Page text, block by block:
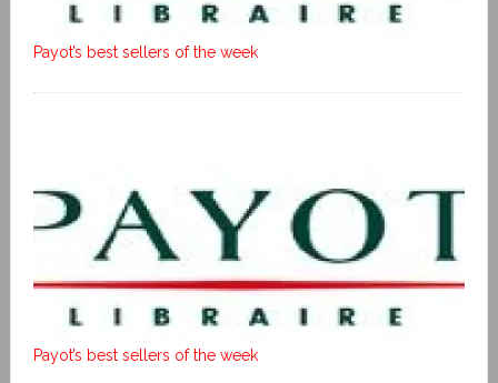
Payot’s best sellers of the week
Payot’s best sellers of the week